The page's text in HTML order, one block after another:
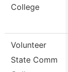
College
Volunteer
State Comm